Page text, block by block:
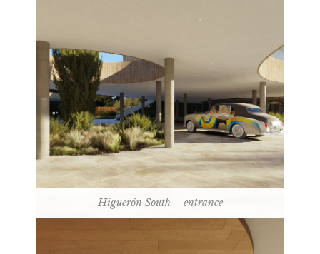
Higuerón South – entrance